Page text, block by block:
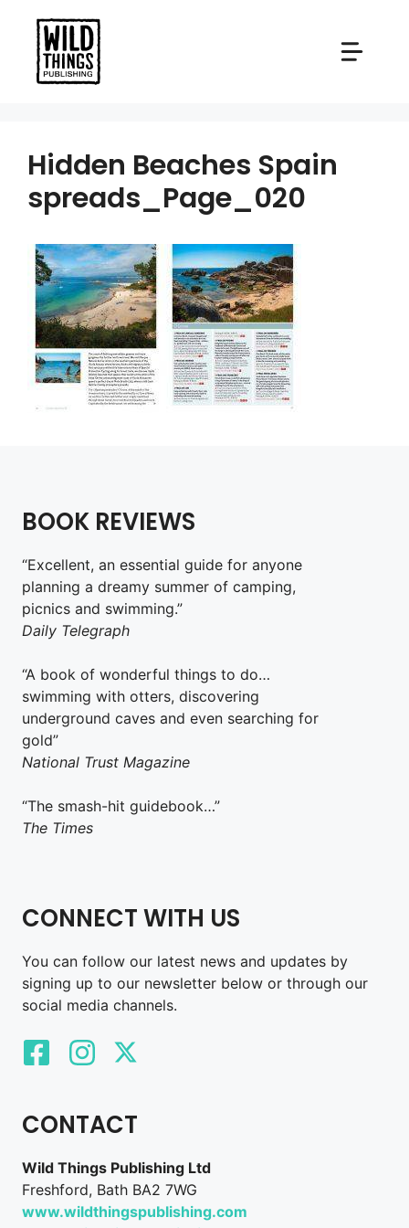
content
Hidden Beaches Spain
spreads_Page_020
BOOK REVIEWS
“Excellent, an essential guide for anyone
planning a dreamy summer of camping,
picnics and swimming.”
Daily Telegraph
“A book of wonderful things to do…
swimming with otters, discovering
underground caves and even searching for
gold”
National Trust Magazine
“The smash-hit guidebook…”
The Times
CONNECT WITH US
You can follow our latest news and updates by
signing up to our newsletter below or through our
social media channels.
CONTACT
Wild Things Publishing Ltd
Freshford, Bath BA2 7WG
www.wildthingspublishing.com